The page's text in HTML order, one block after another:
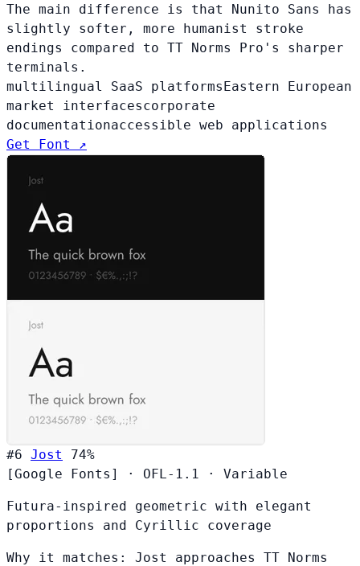
The main difference is that Nunito Sans has
slightly softer, more humanist stroke
endings compared to TT Norms Pro's sharper
terminals.
multilingual SaaS platformsEastern European
market interfacescorporate
documentationaccessible web applications
Get Font ↗
#6 Jost
74%
[Google Fonts]
· OFL-1.1 · Variable
Futura-inspired geometric with elegant
proportions and Cyrillic coverage
Why it matches: Jost approaches TT Norms